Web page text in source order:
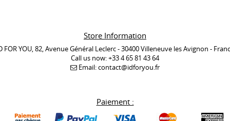
Store Information
FOR YOU, 82, Avenue Général Leclerc - 30400 Villeneuve les Avignon -
Call us now:+33 4 65 81 43 64
Email:contact@idforyou.fr
Paiement :